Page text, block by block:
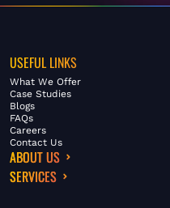
USEFUL LINKS
What We Offer
Case Studies
Blogs
FAQs
Careers
Contact Us
ABOUT US
SERVICES